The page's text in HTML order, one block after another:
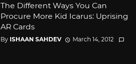
The Different Ways You Can
Procure More Kid Icarus: Uprising
AR Cards
By ISHAAN SAHDEV March 14, 2012